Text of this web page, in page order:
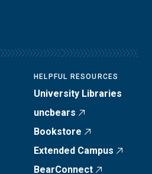
HELPFUL RESOURCES
University Libraries
uncbears
Bookstore
Extended Campus
BearConnect